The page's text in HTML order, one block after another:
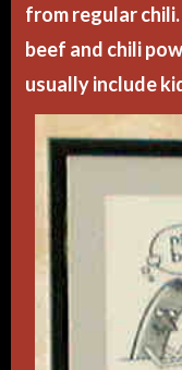
from regular
beef and chili
usually include